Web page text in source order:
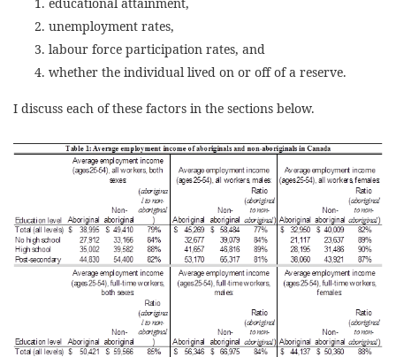
unemployment rates,
labour force participation rates, and
whether the individual lived on or off of a reserve.
I discuss each of these factors in the sections below.